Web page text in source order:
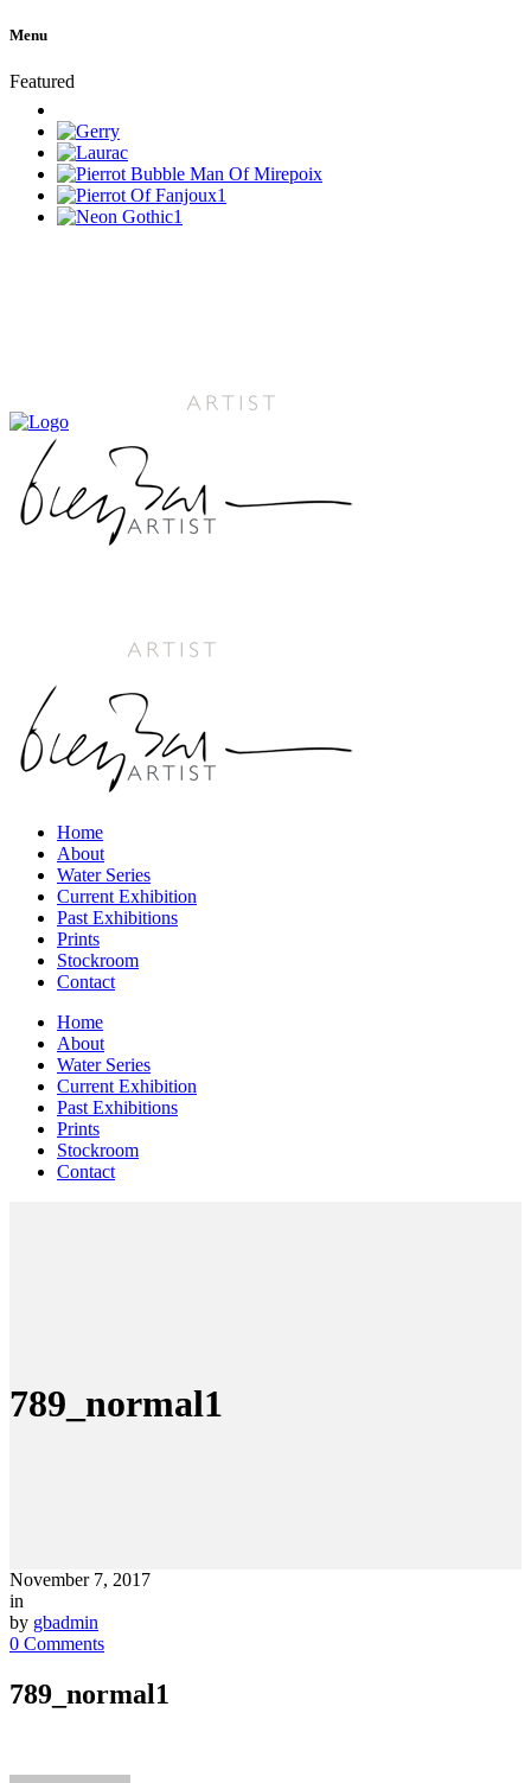
Menu
Featured
Home
About
Water Series
Current Exhibition
Past Exhibitions
Prints
Stockroom
Contact
Home
About
Water Series
Current Exhibition
Past Exhibitions
Prints
Stockroom
Contact
789_normal1
November 7, 2017
in
by gbadmin
0 Comments
789_normal1